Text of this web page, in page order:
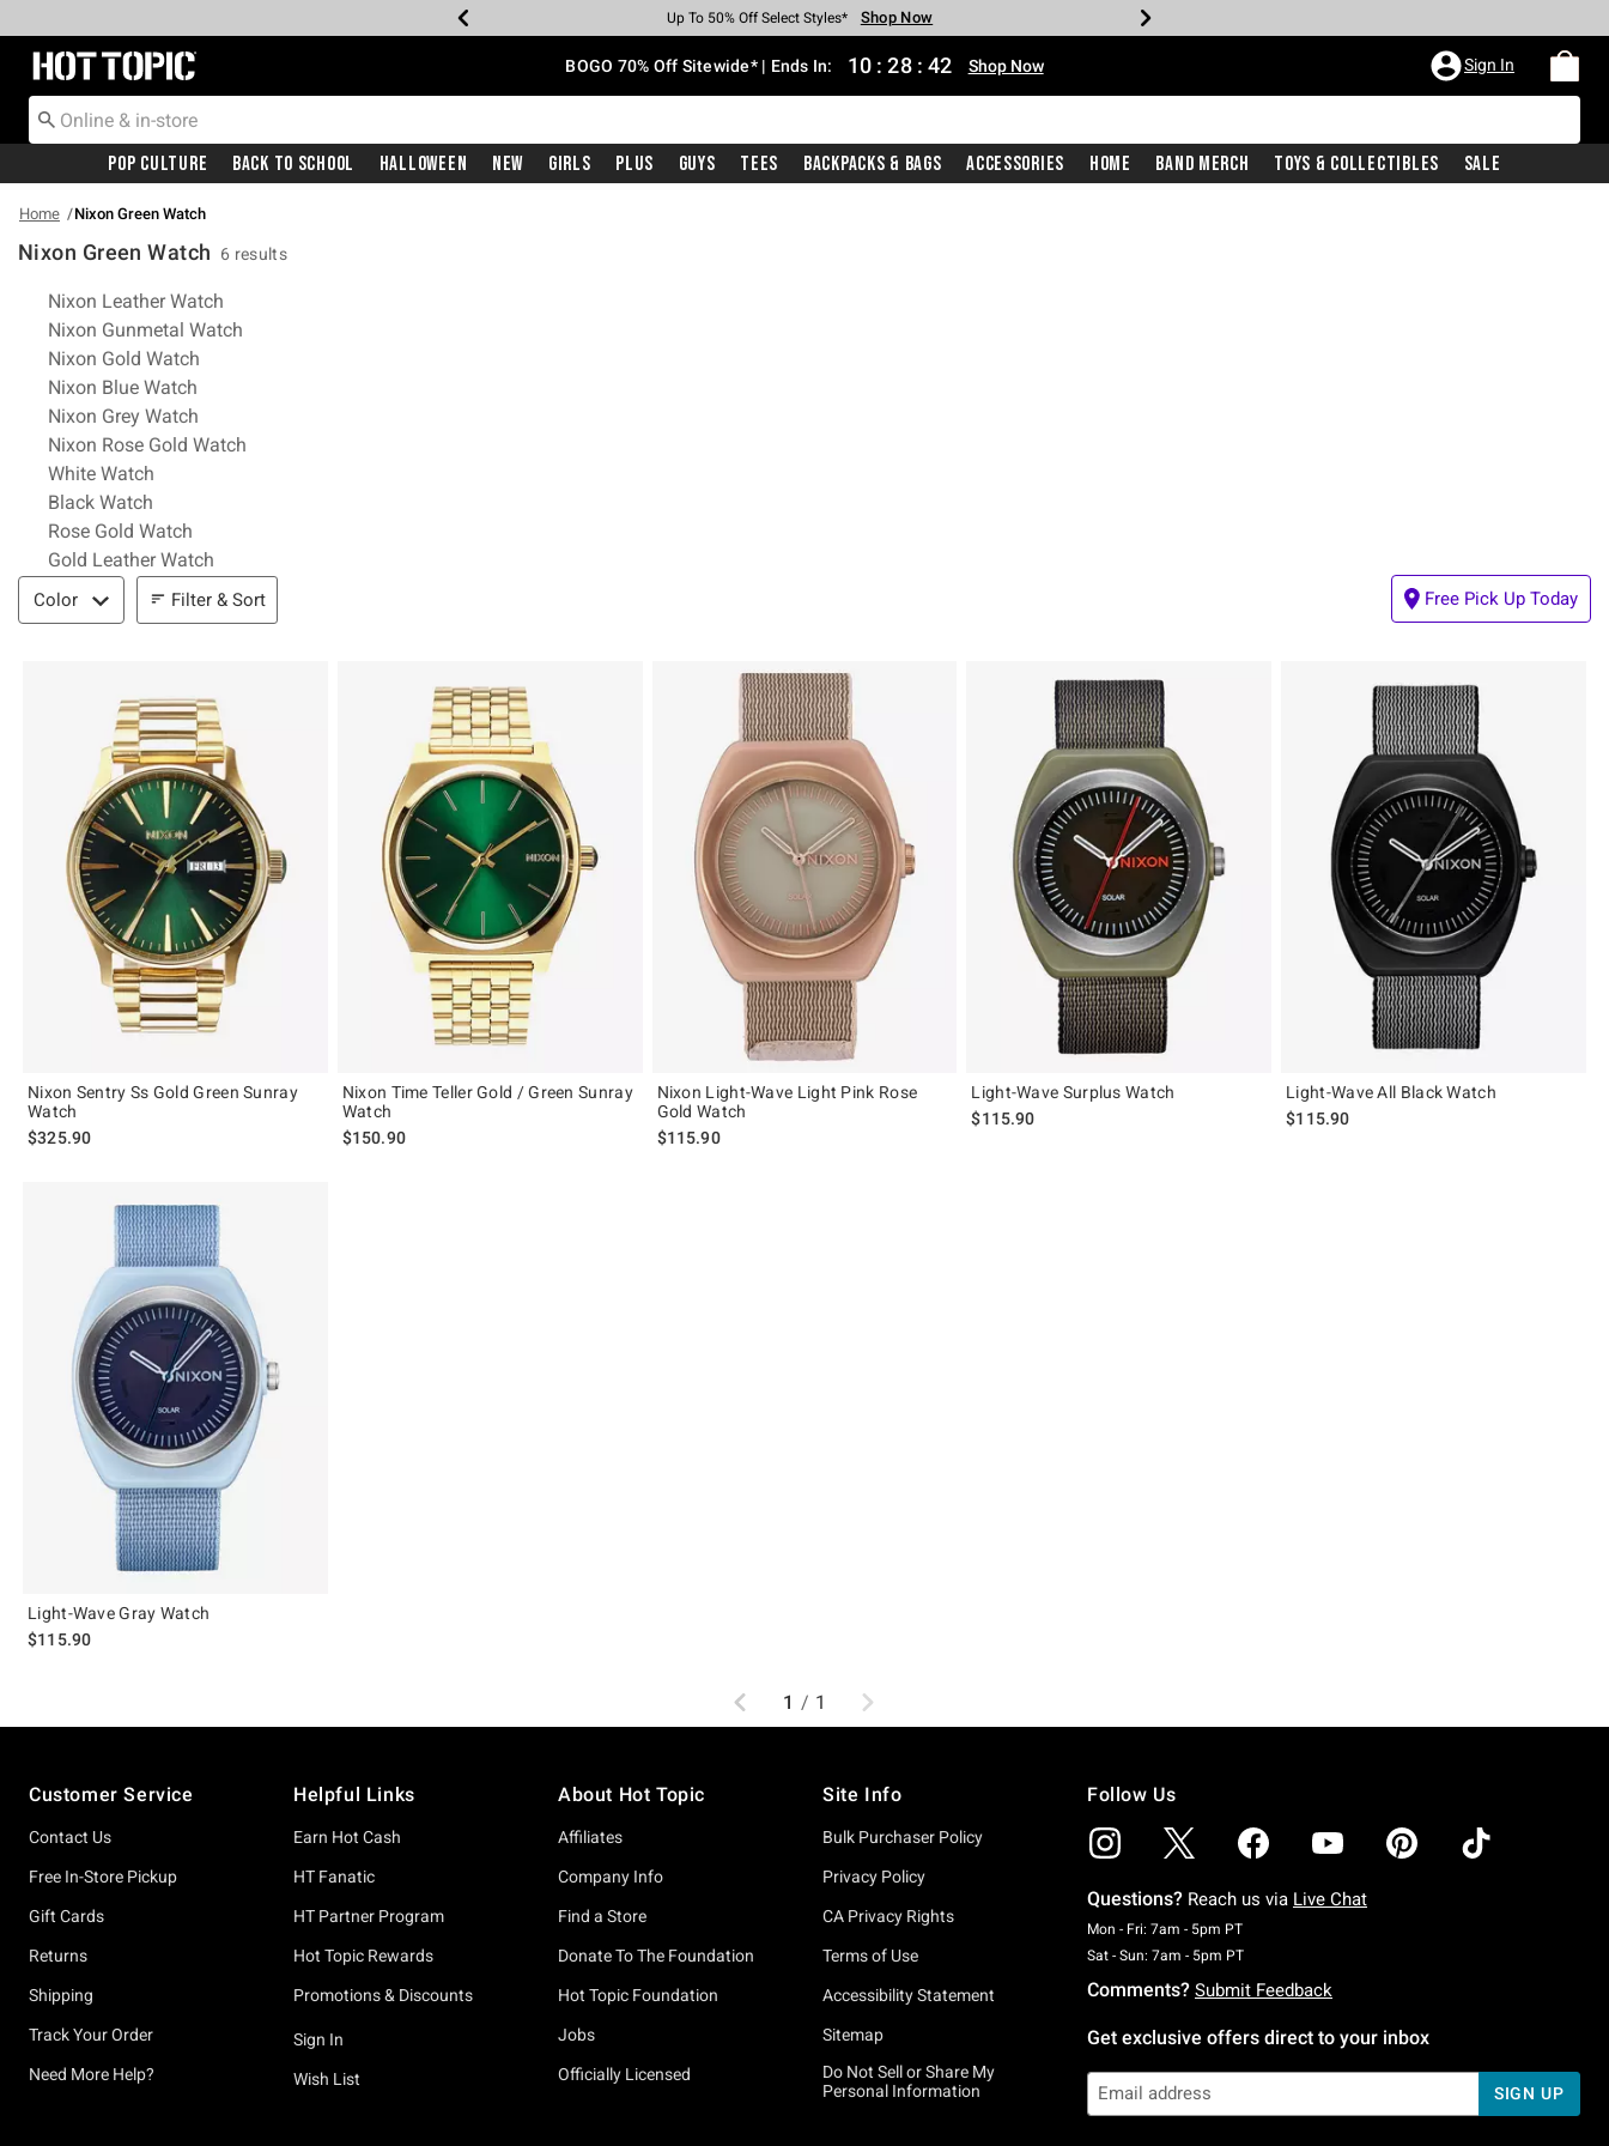
Earn Hot Cash Every $40 Spent* Shop Now
Up To 50% Off Select Styles* Shop Now
Up To 40% Off Backpacks* Shop Now
Up To 60% Off Clearance* Shop Now
Free Pickup In-Store* Shop Now
Free Shipping With $75 Purchase* Shop Now
Redirect to Hot Topic Home Page BOGO 70% Off Sitewide* | Ends In: 10 : 28 : 42 Shop Now Sign In
Pop Culture Back To School Halloween New Girls Plus Guys Tees Backpacks & Bags Accessories Home Band Merch Toys & Collectibles Sale
Home Nixon Green Watch
Nixon Green Watch 6 results
Related Pages
Nixon Leather Watch
Nixon Gunmetal Watch
Nixon Gold Watch
Nixon Blue Watch
Nixon Grey Watch
Nixon Rose Gold Watch
White Watch
Black Watch
Rose Gold Watch
Gold Leather Watch
Filter & Sort
Color Filter & Sort Free Pick Up Today
Nixon Sentry Ss Gold Green Sunray
Watch
$325.90
Nixon Time Teller Gold / Green Sunray
Watch
$150.90
Nixon Light-Wave Light Pink Rose
Gold Watch
$115.90
Light-Wave Surplus Watch
$115.90
Light-Wave All Black Watch
$115.90
Light-Wave Gray Watch
$115.90
Previous
1 / 1 Next
Customer Service
Contact Us
Free In-Store Pickup
Gift Cards
Returns
Shipping
Track Your Order
Need More Help?
Helpful Links
Earn Hot Cash
HT Fanatic
HT Partner Program
Hot Topic Rewards
Promotions & Discounts
Sign In
Wish List
About Hot Topic
Affiliates
Company Info
Find a Store
Donate To The Foundation
Hot Topic Foundation
Jobs
Officially Licensed
Site Info
Bulk Purchaser Policy
Privacy Policy
CA Privacy Rights
Terms of Use
Accessibility Statement
Sitemap
Do Not Sell or Share My
Personal Information
Follow Us
Questions? Reach us via Live Chat
Mon - Fri: 7am - 5pm PTMonday To Friday: 7 AM To 5 PM Pacific Time
Sat - Sun: 7am - 5pm PTSaturday To Sunday: 7 AM To 5 PM Pacific Time
Comments? Submit Feedback
Get exclusive offers direct to your inbox
SIGN UP